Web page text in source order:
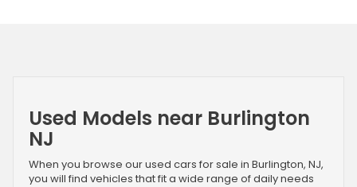
Used Models near Burlington
NJ
When you browse our used cars for sale in Burlington, NJ,
you will find vehicles that fit a wide range of daily needs